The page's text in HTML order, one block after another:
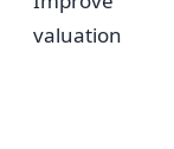
valuation